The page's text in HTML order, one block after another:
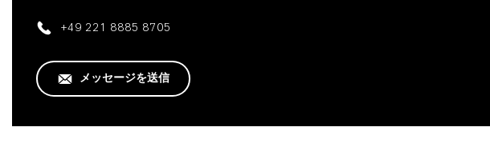
+49 221 8885 8705
メッセージを送信